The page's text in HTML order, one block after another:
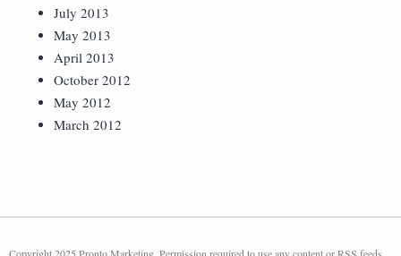
July 2013
May 2013
April 2013
October 2012
May 2012
March 2012